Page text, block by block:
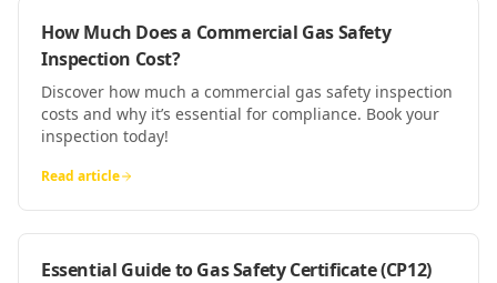
How Much Does a Commercial Gas Safety
Inspection Cost?
Discover how much a commercial gas safety inspection
costs and why it’s essential for compliance. Book your
inspection today!
Read article
Essential Guide to Gas Safety Certificate (CP12)